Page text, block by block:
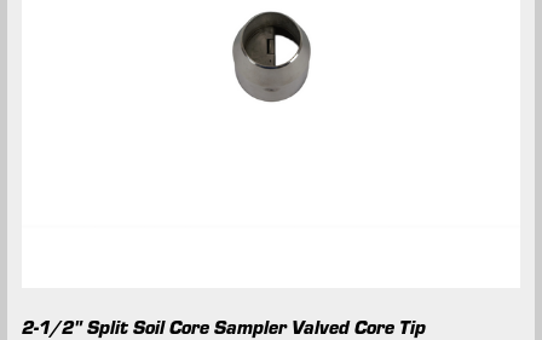
2-1/2" Split Soil Core Sampler Valved Core Tip